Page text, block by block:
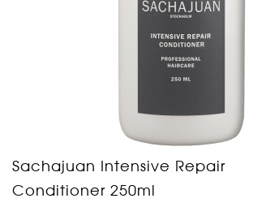
Sachajuan Intensive Repair
Conditioner 250ml
Skip
to
the